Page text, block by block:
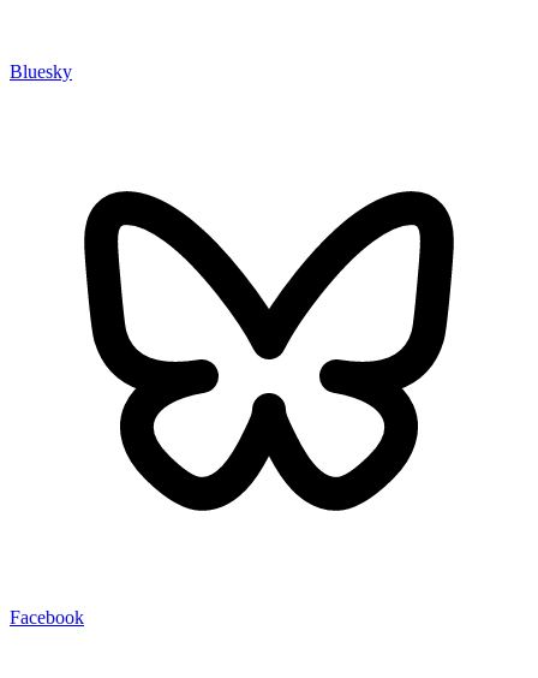
Bluesky
Facebook